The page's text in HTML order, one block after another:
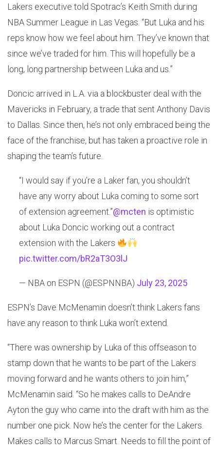
Lakers executive told Spotrac’s Keith Smith during
NBA Summer League in Las Vegas. “But Luka and his
reps know how we feel about him. They’ve known that
since we’ve traded for him. This will hopefully be a
long, long partnership between Luka and us.”
Doncic arrived in L.A. via a blockbuster deal with the
Mavericks in February, a trade that sent Anthony Davis
to Dallas. Since then, he’s not only embraced being the
face of the franchise, but has taken a proactive role in
shaping the team’s future.
“I would say if you’re a Laker fan, you shouldn’t
have any worry about Luka coming to some sort
of extension agreement.”@mcten is optimistic
about Luka Doncic working out a contract
extension with the Lakers
pic.twitter.com/bR2aT3O3lJ
— NBA on ESPN (@ESPNNBA) July 23, 2025
ESPN’s Dave McMenamin doesn’t think Lakers fans
have any reason to think Luka won’t extend.
“There was ownership by Luka of this offseason to
stamp down that he wants to be part of the Lakers
moving forward and he wants others to join him,”
McMenamin said. “So he makes calls to DeAndre
Ayton the guy who came into the draft with him as the
number one pick. Now he’s the center for the Lakers.
Makes calls to Marcus Smart. Needs to fill the point of